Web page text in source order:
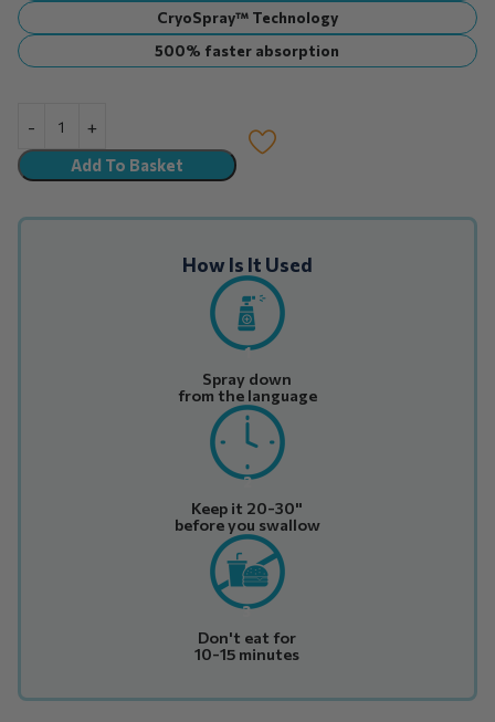
CryoSpray™ Technology
500% faster absorption
Add To Basket
How Is It Used
1
Spray down
from the language
2
Keep it 20-30"
before you swallow
3
Don't eat for
10-15 minutes